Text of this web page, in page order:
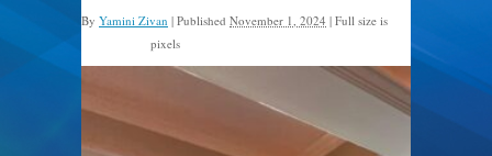
By Yamini Zivan | Published November 1, 2024 | Full size is
pixels